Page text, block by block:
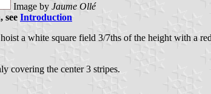
Image by Jaume Ollé
see Introduction
a white square field 3/7ths of the height with a
covering the center 3 stripes.